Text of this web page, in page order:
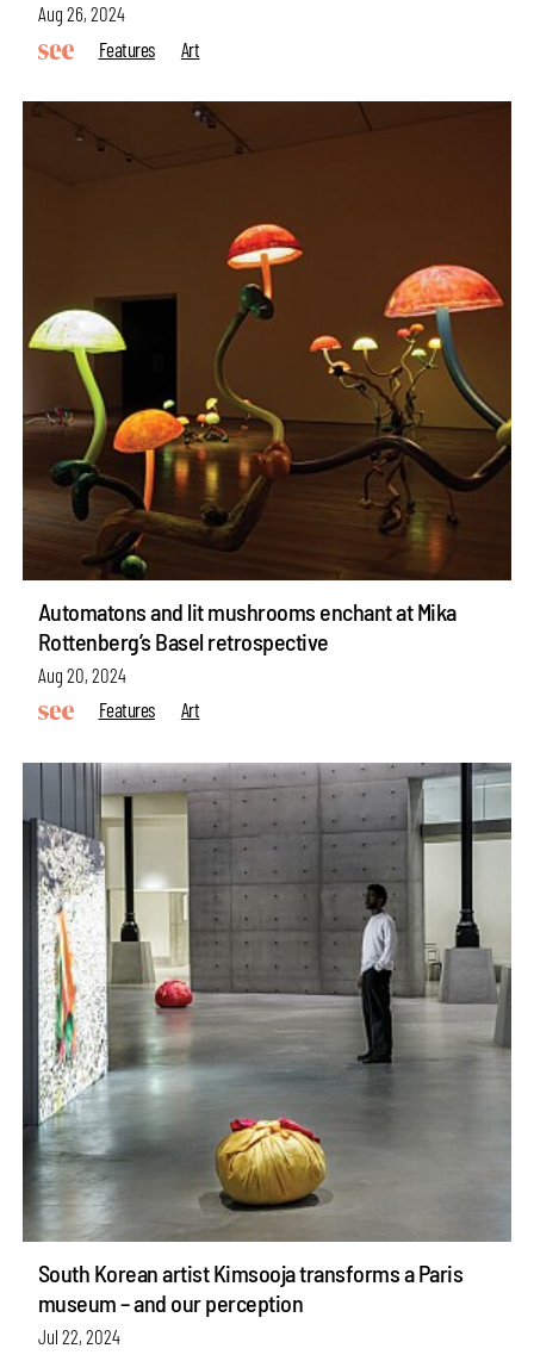
Aug 26, 2024
Features
Art
Automatons and lit mushrooms enchant at Mika
Rottenberg’s Basel retrospective
Aug 20, 2024
Features
Art
South Korean artist Kimsooja transforms a Paris
museum – and our perception
Jul 22, 2024